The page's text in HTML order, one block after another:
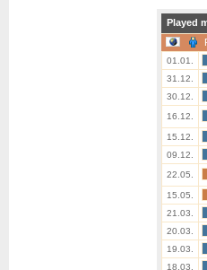
Played
01.01.
31.12.
30.12.
16.12.
15.12.
09.12.
22.05.
15.05.
21.03.
20.03.
19.03.
18.03.